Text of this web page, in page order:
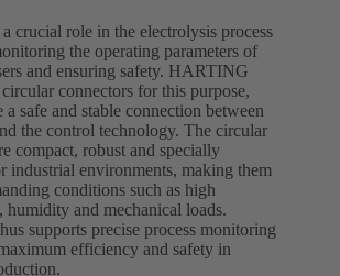
a crucial role in the electrolysis process
the operating parameters of
and ensuring safety. HARTING
connectors for this purpose,
safe and stable connection between
the control technology. The circular
compact, robust and specially
industrial environments, making them
conditions such as high
humidity and mechanical loads.
supports precise process monitoring
efficiency and safety in